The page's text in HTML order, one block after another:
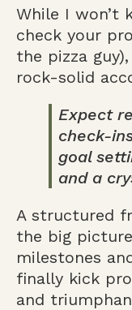
While I won’t
check your
the pizza
rock-solid
Expect
check-
goal
and a
A structured
the big
milestones
finally kick
and